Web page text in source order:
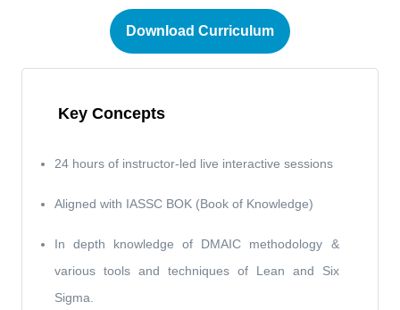
Download Curriculum
Key Concepts
24 hours of instructor-led live interactive sessions
Aligned with IASSC BOK (Book of Knowledge)
In depth knowledge of DMAIC methodology &
various tools and techniques of Lean and Six
Sigma.